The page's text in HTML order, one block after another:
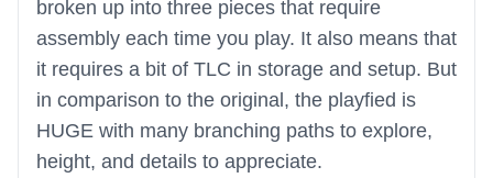
broken up into three pieces that require
assembly each time you play. It also means that
it requires a bit of TLC in storage and setup. But
in comparison to the original, the playfied is
HUGE with many branching paths to explore,
height, and details to appreciate.